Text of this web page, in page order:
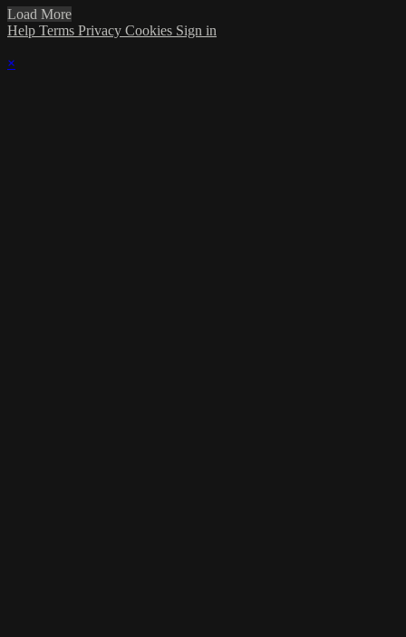
Load More
Help Terms Privacy Cookies Sign in
×